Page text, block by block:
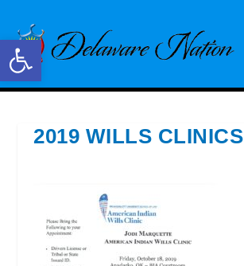
Open toolbar
2019 WILLS CLINICS